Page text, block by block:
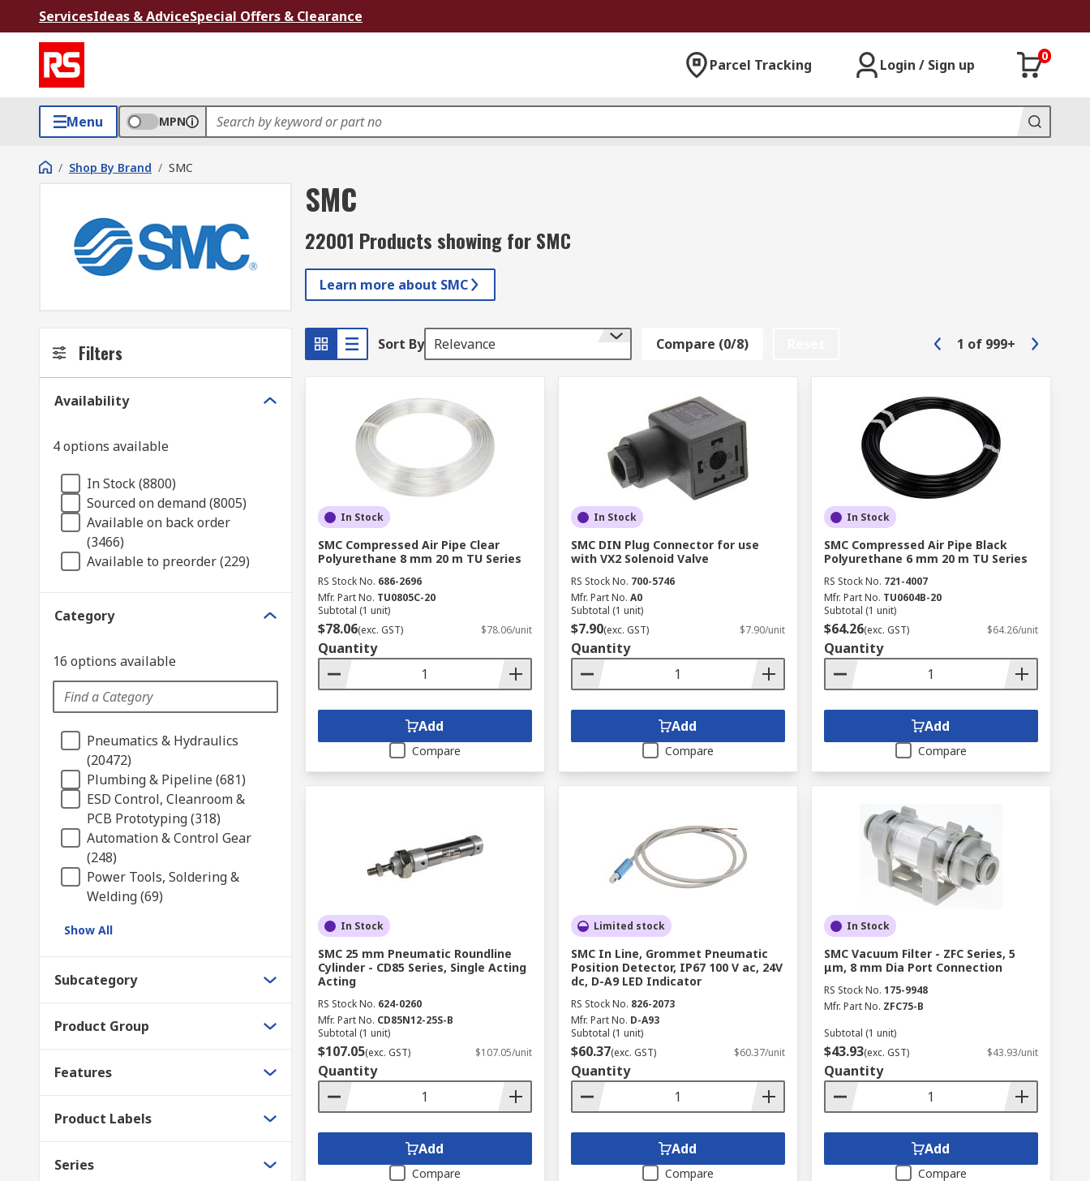
ServicesIdeas & AdviceSpecial Offers & Clearance
Parcel Tracking Login / Sign up
0
Menu MPN
/ Shop By Brand / SMC
SMC
22001 Products showing for SMC
Learn more about SMC
Filters
Availability
4 options available
In Stock (8800)
Sourced on demand (8005)
Available on back order
(3466)
Available to preorder (229)
Category
16 options available
Pneumatics & Hydraulics
(20472)
Plumbing & Pipeline (681)
ESD Control, Cleanroom &
PCB Prototyping (318)
Automation & Control Gear
(248)
Power Tools, Soldering &
Welding (69)
Show All
Subcategory
Product Group
Features
Product Labels
Series
Sort By Relevance Compare (0/8) 1 of 999+
In Stock
SMC Compressed Air Pipe Clear
Polyurethane 8 mm 20 m TU Series
RS Stock No. 686-2696
Mfr. Part No. TU0805C-20
Subtotal (1 unit)
$78.06(exc. GST) $78.06/unit
Quantity
Add
Compare
In Stock
SMC DIN Plug Connector for use
with VX2 Solenoid Valve
RS Stock No. 700-5746
Mfr. Part No. A0
Subtotal (1 unit)
$7.90(exc. GST) $7.90/unit
Quantity
Add
Compare
In Stock
SMC Compressed Air Pipe Black
Polyurethane 6 mm 20 m TU Series
RS Stock No. 721-4007
Mfr. Part No. TU0604B-20
Subtotal (1 unit)
$64.26(exc. GST) $64.26/unit
Quantity
Add
Compare
In Stock
SMC 25 mm Pneumatic Roundline
Cylinder - CD85 Series, Single Acting
Acting
RS Stock No. 624-0260
Mfr. Part No. CD85N12-25S-B
Subtotal (1 unit)
$107.05(exc. GST) $107.05/unit
Quantity
Add
Compare
Limited stock
SMC In Line, Grommet Pneumatic
Position Detector, IP67 100 V ac, 24V
dc, D-A9 LED Indicator
RS Stock No. 826-2073
Mfr. Part No. D-A93
Subtotal (1 unit)
$60.37(exc. GST) $60.37/unit
Quantity
Add
Compare
In Stock
SMC Vacuum Filter - ZFC Series, 5
μm, 8 mm Dia Port Connection
RS Stock No. 175-9948
Mfr. Part No. ZFC75-B
Subtotal (1 unit)
$43.93(exc. GST) $43.93/unit
Quantity
Add
Compare